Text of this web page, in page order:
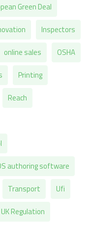
Green Deal
Inspectors
online sales
OSHA
Printing
Reach
authoring software
Transport
Ufi
UK Regulation